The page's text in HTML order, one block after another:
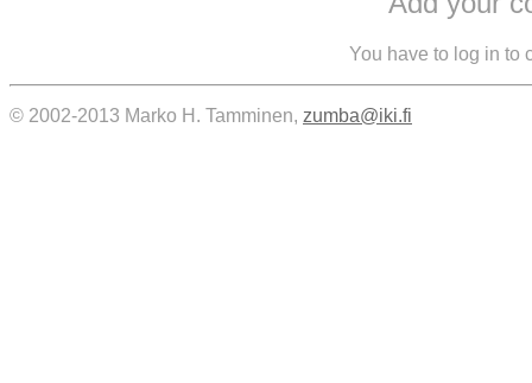
You have to log in to
© 2002-2013 Marko H. Tamminen, zumba@iki.fi